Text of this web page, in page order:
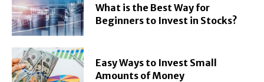
What is the Best Way for
Beginners to Invest in Stocks?
Easy Ways to Invest Small
Amounts of Money